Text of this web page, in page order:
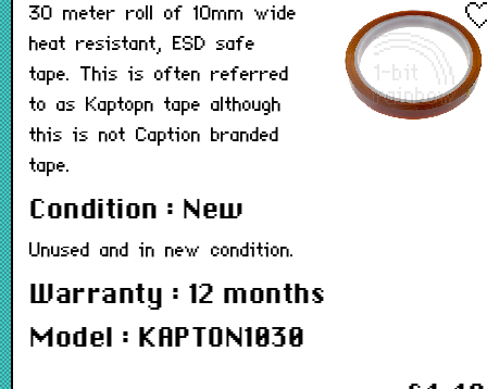
30 meter roll of 10mm wide
heat resistant, ESD safe
tape. This is often referred
to as Kaptopn tape although
this is not Caption branded
tape.
Condition : New
Unused and in new condition.
Warranty : 12 months
Model : KAPTON1030